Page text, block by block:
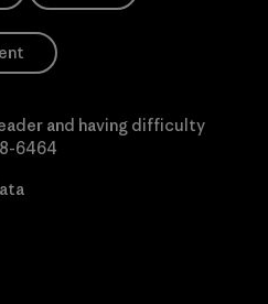
and having difficulty
6464